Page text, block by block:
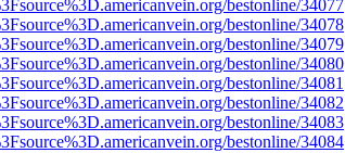
bestonline/34077
bestonline/34078
bestonline/34079
bestonline/34080
bestonline/34081
bestonline/34082
bestonline/34083
bestonline/34084